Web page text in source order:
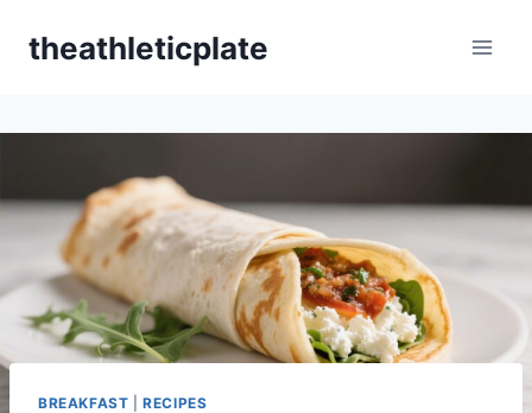
theathleticplate
BREAKFAST |RECIPES